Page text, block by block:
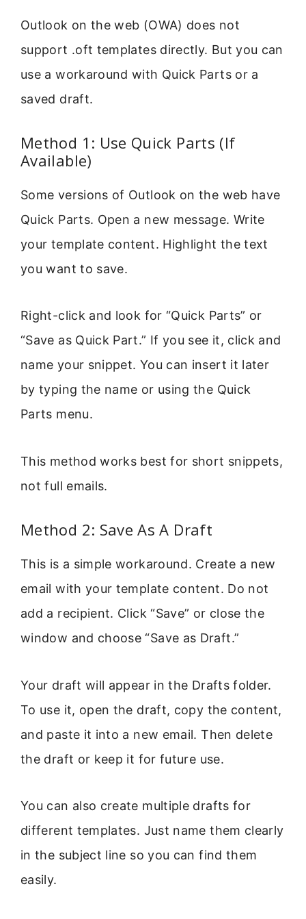
Outlook on the web (OWA) does not
support .oft templates directly. But you can
use a workaround with Quick Parts or a
saved draft.
Method 1: Use Quick Parts (If
Available)
Some versions of Outlook on the web have
Quick Parts. Open a new message. Write
your template content. Highlight the text
you want to save.
Right-click and look for “Quick Parts” or
“Save as Quick Part.” If you see it, click and
name your snippet. You can insert it later
by typing the name or using the Quick
Parts menu.
This method works best for short snippets,
not full emails.
Method 2: Save As A Draft
This is a simple workaround. Create a new
email with your template content. Do not
add a recipient. Click “Save” or close the
window and choose “Save as Draft.”
Your draft will appear in the Drafts folder.
To use it, open the draft, copy the content,
and paste it into a new email. Then delete
the draft or keep it for future use.
You can also create multiple drafts for
different templates. Just name them clearly
in the subject line so you can find them
easily.